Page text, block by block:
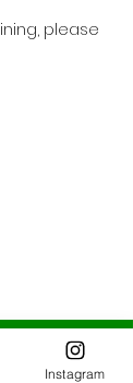
please
Instagram